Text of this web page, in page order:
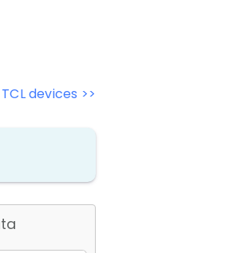
devices >>